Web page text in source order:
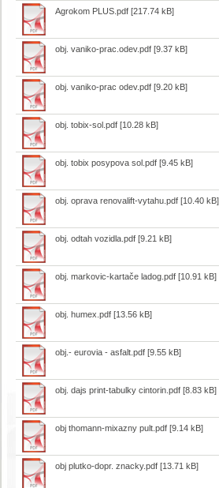
Agrokom PLUS.pdf [217.74 kB]
obj. vaniko-prac.odev.pdf [9.37 kB]
obj. vaniko-prac odev.pdf [9.20 kB]
obj. tobix-sol.pdf [10.28 kB]
obj. tobix posypova sol.pdf [9.45 kB]
obj. oprava renovalift-vytahu.pdf [10.40 kB]
obj. odtah vozidla.pdf [9.21 kB]
obj. markovic-kartače ladog.pdf [10.91 kB]
obj. humex.pdf [13.56 kB]
obj.- eurovia - asfalt.pdf [9.55 kB]
obj. dajs print-tabulky cintorin.pdf [8.83 kB]
obj thomann-mixazny pult.pdf [9.14 kB]
obj plutko-dopr. znacky.pdf [13.71 kB]